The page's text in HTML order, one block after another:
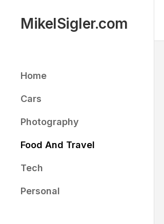
contentMikelSigler.com
Home
Cars
Photography
Food And Travel
Tech
Personal